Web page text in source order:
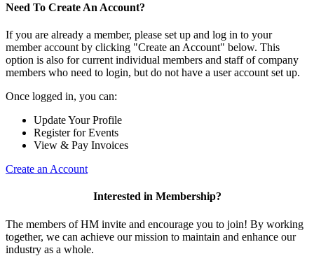
Need To Create An Account?
If you are already a member, please set up and log in to your
member account by clicking "Create an Account" below. This
option is also for current individual members and staff of company
members who need to login, but do not have a user account set up.
Once logged in, you can:
Update Your Profile
Register for Events
View & Pay Invoices
Create an Account
Interested in Membership?
The members of HM invite and encourage you to join! By working
together, we can achieve our mission to maintain and enhance our
industry as a whole.